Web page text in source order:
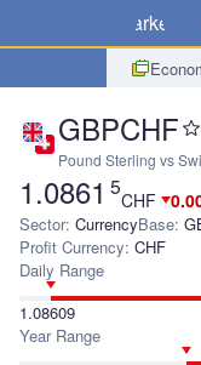
Markets
GBPCHF
Pound Sterling vs
1.0861 5
CHF
Sector: CurrencyBase:
Profit Currency: CHF
Daily Range
1.08609
Year Range